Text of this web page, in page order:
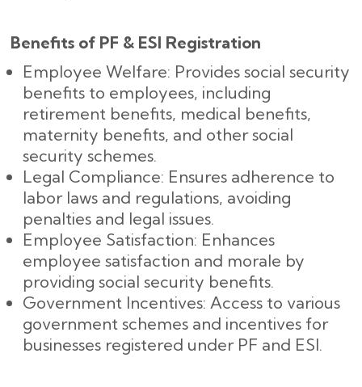
Benefits of PF & ESI Registration
Employee Welfare: Provides social security
benefits to employees, including
retirement benefits, medical benefits,
maternity benefits, and other social
security schemes.
Legal Compliance: Ensures adherence to
labor laws and regulations, avoiding
penalties and legal issues.
Employee Satisfaction: Enhances
employee satisfaction and morale by
providing social security benefits.
Government Incentives: Access to various
government schemes and incentives for
businesses registered under PF and ESI.